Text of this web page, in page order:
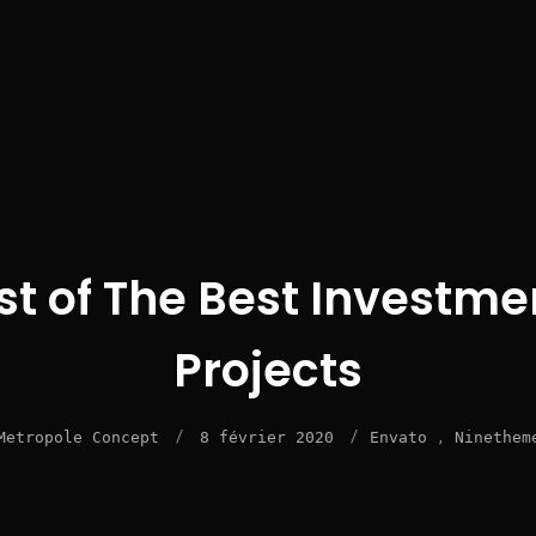
of The Best
Projects
Concept / 8 février 2020 / Envato ,